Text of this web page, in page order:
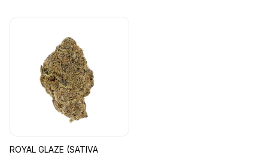
ROYAL GLAZE (SATIVA